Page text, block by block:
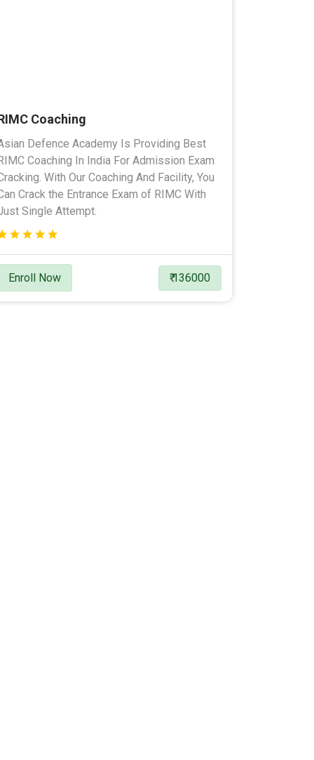
Coaching
Defence Academy Is Providing Best
Coaching In India For Admission Exam
With Our Coaching And Facility, You
Crack the Entrance Exam of RIMC With
Single Attempt.
Enroll Now ₹ 136000